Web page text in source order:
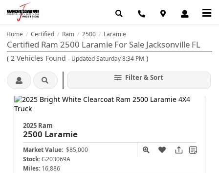
Home / Certified / Ram / 2500 / Laramie
Certified Ram 2500 Laramie For Sale Jacksonville FL
( 2 Vehicles Found - Updated Saturday 8:34 PM )
Filter & Sort
2025 Ram
2500 Laramie
Market Value: $85,000
Stock: G203069A
Miles: 16,886